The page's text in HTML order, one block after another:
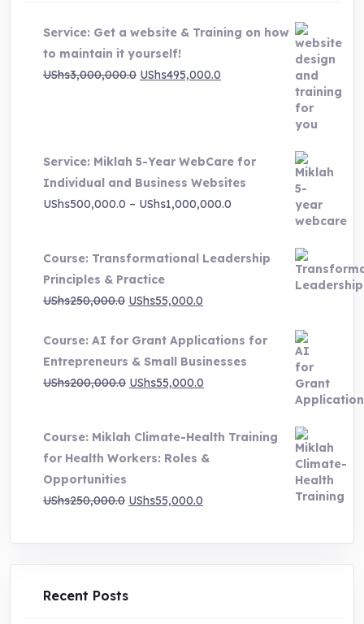
Service: Get a website & Training on how
to maintain it yourself!
UShs3,000,000.0 Original
UShs495,000.0
Service: Miklah 5-Year WebCare for
Individual and Business Websites
UShs500,000.0 – UShs1,000,000.0
UShs500,000.0
through
UShs1,000,000.0
Course: Transformational Leadership
Principles & Practice
UShs250,000.0 Original
was:
UShs250,000.0.
UShs55,000.0
is:
UShs55,000.0.
Course: AI for Grant Applications for
Entrepreneurs & Small Businesses
UShs200,000.0 Original
UShs200,000.0.
UShs55,000.0
UShs55,000.0.
Course: Miklah Climate-Health Training
for Health Workers: Roles &
Opportunities
UShs250,000.0 Original
was:
UShs250,000.0.
UShs55,000.0
is:
UShs55,000.0.
Recent Posts